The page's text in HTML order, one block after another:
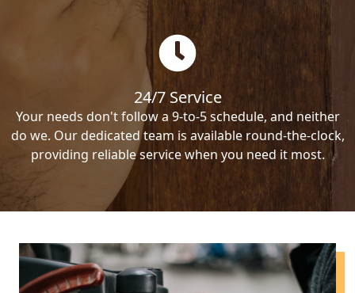
24/7 Service
Your needs don't follow a 9-to-5 schedule, and neither
do we. Our dedicated team is available round-the-clock,
providing reliable service when you need it most.